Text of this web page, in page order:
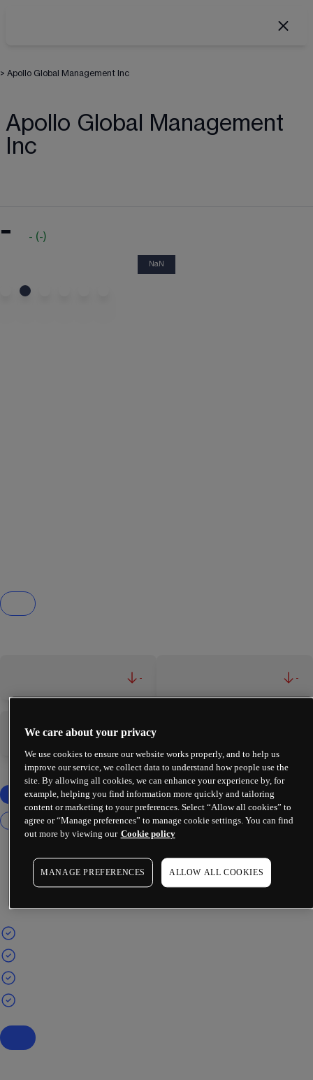
> Apollo Global Management Inc
Apollo Global Management
Inc
- - (-)
NaN
- -
-
We care about your privacy
We use cookies to ensure our website works properly, and to help us
improve our service, we collect data to understand how people use the
site. By allowing all cookies, we can enhance your experience by, for
example, helping you find information more quickly and tailoring
content or marketing to your preferences. Select “Allow all cookies” to
agree or “Manage preferences” to manage cookie settings. You can find
out more by viewing our Cookie policy
MANAGE PREFERENCES ALLOW ALL COOKIES